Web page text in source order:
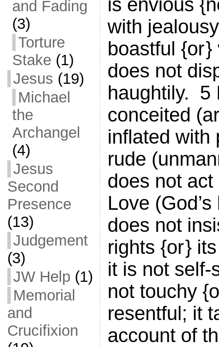
and Fading
(3)
Torture
Stake (1)
Jesus (19)
Michael
the
Archangel
(4)
Jesus
Second
Presence
(13)
Judgement
(3)
JW Help (1)
Memorial
and
Crucifixion
with
boastful {or
does not
haughtily. 5
conceited
inflated with
rude
does not
Love
does not
rights {or }
it is not self-
not touchy
resentful; it
account of